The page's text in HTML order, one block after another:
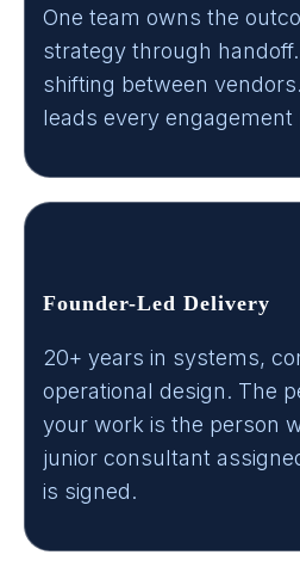
One team owns the
strategy through
shifting between
leads every engagement
Founder-Led Delivery
20+ years in systems,
operational design. The
your work is the person
junior consultant
is signed.